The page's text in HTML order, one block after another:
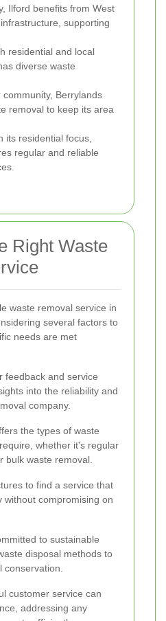
Ilford benefits from West
supporting
residential and local
diverse waste
community, Berrylands
removal to keep its area
its residential focus,
regular and reliable
Right Waste
waste removal service in
several factors to
needs are met
feedback and service
into the reliability and
company.
the types of waste
whether it's regular
bulk waste removal.
to find a service that
without compromising on
to sustainable
disposal methods to
customer service can
addressing any